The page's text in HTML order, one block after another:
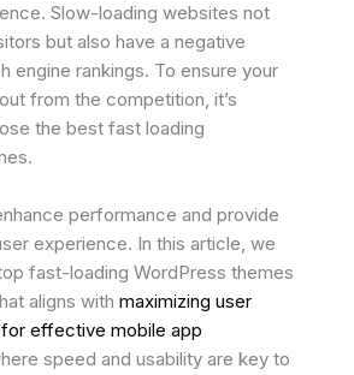
Slow-loading websites not
but also have a negative
engine rankings. To ensure your
from the competition, it’s
the best fast loading
performance and provide
experience. In this article, we
fast-loading WordPress themes
aligns with maximizing user
effective mobile app
speed and usability are key to